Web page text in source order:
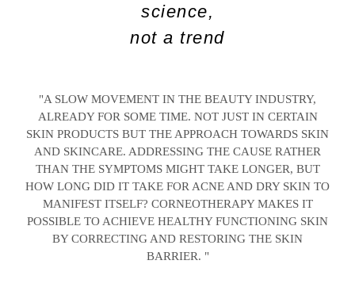
science,
not a trend
"A SLOW MOVEMENT IN THE BEAUTY INDUSTRY,
ALREADY FOR SOME TIME. NOT JUST IN CERTAIN
SKIN PRODUCTS BUT THE APPROACH TOWARDS SKIN
AND SKINCARE. ADDRESSING THE CAUSE RATHER
THAN THE SYMPTOMS MIGHT TAKE LONGER, BUT
HOW LONG DID IT TAKE FOR ACNE AND DRY SKIN TO
MANIFEST ITSELF? CORNEOTHERAPY MAKES IT
POSSIBLE TO ACHIEVE HEALTHY FUNCTIONING SKIN
BY CORRECTING AND RESTORING THE SKIN
BARRIER. "